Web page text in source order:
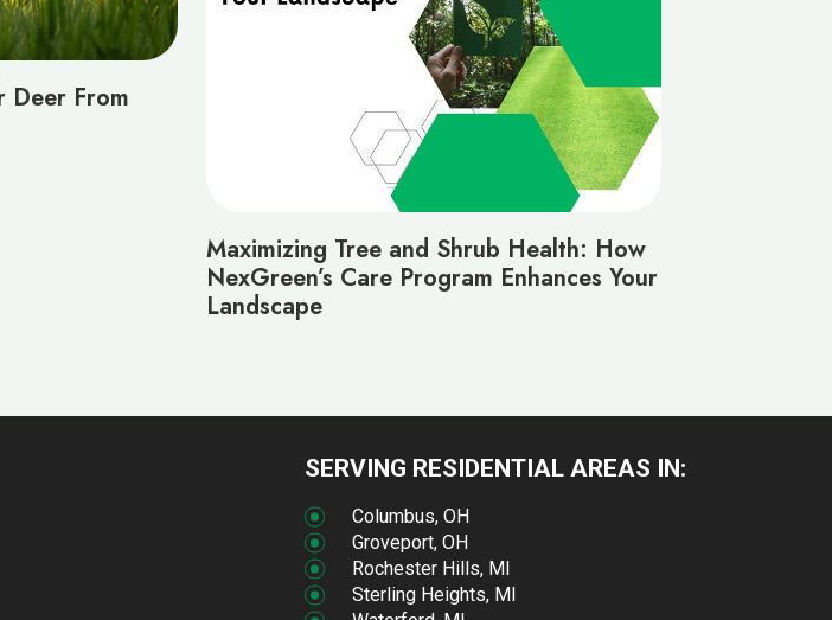
Deer From
Maximizing Tree and Shrub Health: How
NexGreen’s Care Program Enhances Your
Landscape
SERVING RESIDENTIAL AREAS IN:
Columbus, OH
Groveport, OH
Rochester Hills, MI
Sterling Heights, MI